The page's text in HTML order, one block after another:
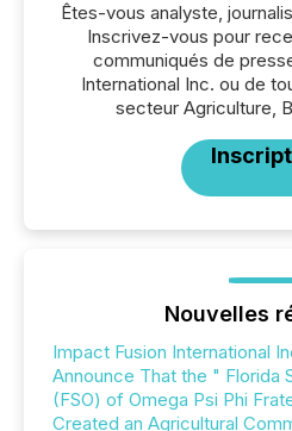
Êtes-vous analyste,
Inscrivez-vous pour
communiqués de
International Inc. ou de
secteur Agriculture,
Nouvelles
Impact Fusion International
Announce That the " Florida
(FSO) of Omega Psi Phi
Created an Agricultural